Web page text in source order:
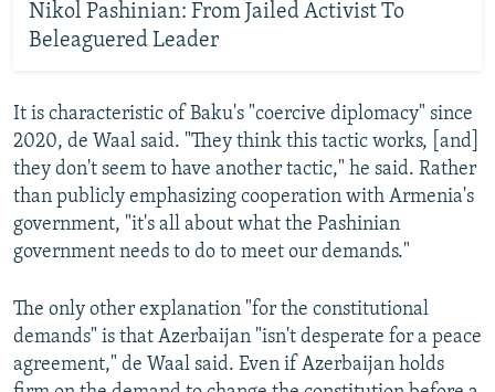
Nikol Pashinian: From Jailed Activist To
Beleaguered Leader
It is characteristic of Baku's "coercive diplomacy" since
2020, de Waal said. "They think this tactic works, [and]
they don't seem to have another tactic," he said. Rather
than publicly emphasizing cooperation with Armenia's
government, "it's all about what the Pashinian
government needs to do to meet our demands."
The only other explanation "for the constitutional
demands" is that Azerbaijan "isn't desperate for a peace
agreement," de Waal said. Even if Azerbaijan holds